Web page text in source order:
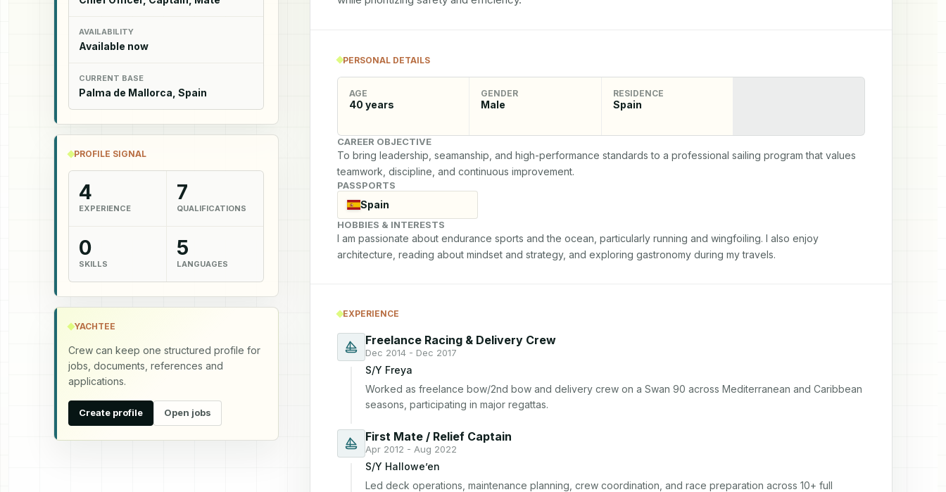
AVAILABILITY
Available now
CURRENT BASE
Palma de Mallorca, Spain
PROFILE SIGNAL
4
EXPERIENCE
7
QUALIFICATIONS
0
SKILLS
5
LANGUAGES
YACHTEE
Crew can keep one structured profile for
jobs, documents, references and
applications.
Create profile Open jobs
PERSONAL DETAILS
AGE
40 years
GENDER
Male
RESIDENCE
Spain
CAREER OBJECTIVE
To bring leadership, seamanship, and high-performance standards to a professional sailing program that values
teamwork, discipline, and continuous improvement.
PASSPORTS
Spain
HOBBIES & INTERESTS
I am passionate about endurance sports and the ocean, particularly running and wingfoiling. I also enjoy
architecture, reading about mindset and strategy, and exploring gastronomy during my travels.
EXPERIENCE
Freelance Racing & Delivery Crew
Dec 2014 - Dec 2017
S/Y Freya
Worked as freelance bow/2nd bow and delivery crew on a Swan 90 across Mediterranean and Caribbean
seasons, participating in major regattas.
First Mate / Relief Captain
Apr 2012 - Aug 2022
S/Y Hallowe’en
Led deck operations, maintenance planning, crew coordination, and race preparation across 10+ full